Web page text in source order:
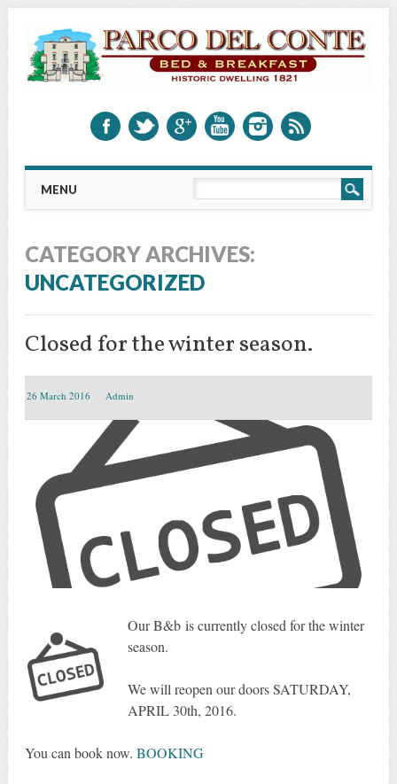
Main menu
MENU
CATEGORY ARCHIVES:
UNCATEGORIZED
Closed for the winter season.
26 March 2016 Admin
Our B&b iscurrentlyclosed for the winter
season.
We will reopen ourdoorsSATURDAY,
APRIL 30th, 2016.
You can book now. BOOKING